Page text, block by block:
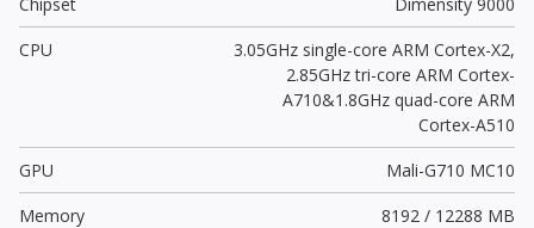
CPU
3.05GHz single-core ARM Cortex-X2,
2.85GHz tri-core ARM Cortex-
A710&1.8GHz quad-core ARM
Cortex-A510
GPU
Mali-G710 MC10
Memory
8192 / 12288 MB